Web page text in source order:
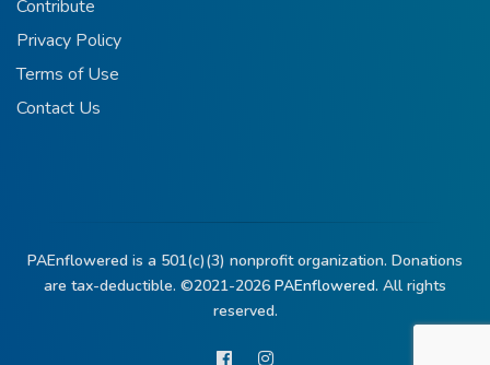
Contribute
Privacy Policy
Terms of Use
Contact Us
PAEnflowered is a 501(c)(3) nonprofit organization. Donations
are tax-deductible. ©2021-2026 PAEnflowered. All rights
reserved.